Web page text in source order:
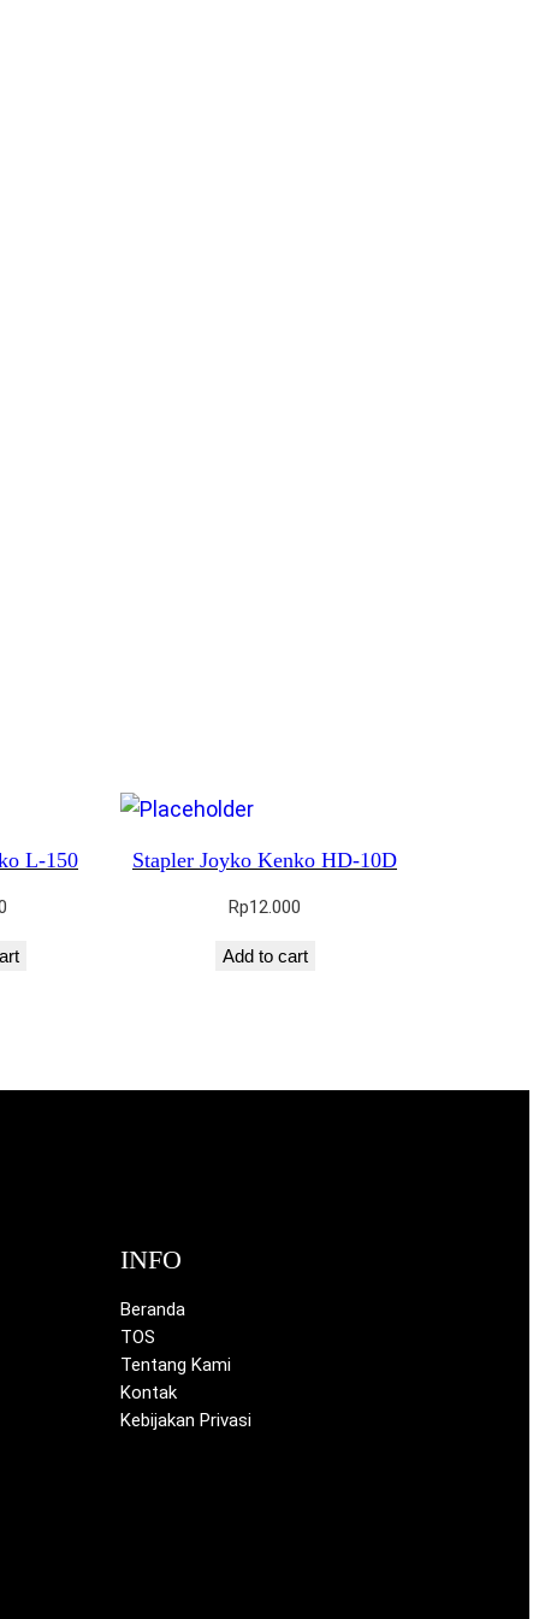
L-150 Stapler Joyko Kenko HD-10D
Rp12.000
Add to cart
INFO
Beranda
TOS
Tentang Kami
Kontak
Kebijakan Privasi